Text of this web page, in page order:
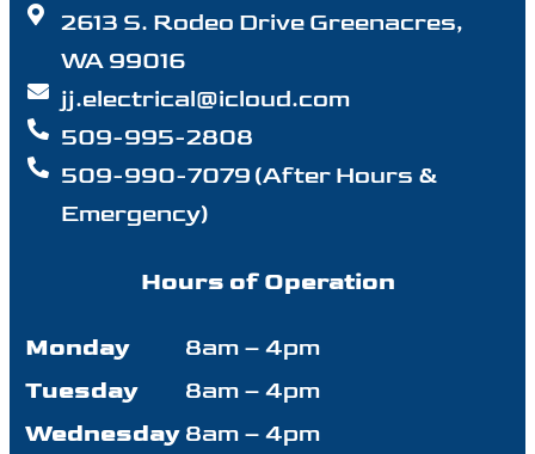
2613 S. Rodeo Drive Greenacres,
WA 99016
jj.electrical@icloud.com
509-995-2808
509-990-7079 (After Hours &
Emergency)
Hours of Operation
Monday
8am – 4pm
Tuesday
8am – 4pm
Wednesday 8am – 4pm